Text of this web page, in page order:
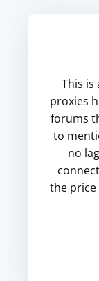
This is
proxies
forums
to
no
the price